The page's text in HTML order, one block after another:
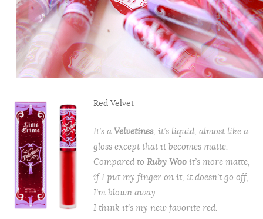
Red Velvet
It’s a Velvetines, it’s liquid, almost like a
gloss except that it becomes matte.
Compared to Ruby Wooit’s more matte,
if I put my finger on it, it doesn’t go off,
I’m blown away.
I think it’s my new favorite red.